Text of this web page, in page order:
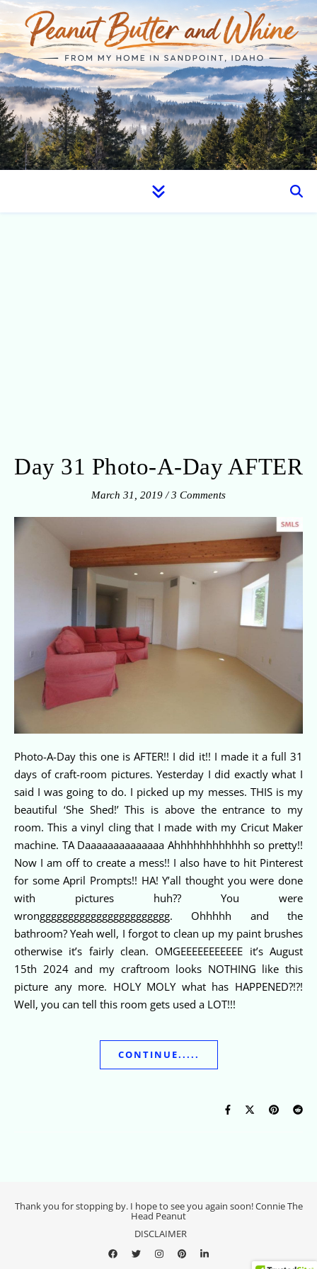
Day 31 Photo-A-Day AFTER
March 31, 2019 / 3 Comments
Photo-A-Day this one is AFTER!! I did it!! I made it a full 31
days of craft-room pictures. Yesterday I did exactly what I
said I was going to do. I picked up my messes. THIS is my
beautiful ‘She Shed!’ This is above the entrance to my
room. This a vinyl cling that I made with my Cricut Maker
machine. TA Daaaaaaaaaaaaaa Ahhhhhhhhhhhh so pretty!!
Now I am off to create a mess!! I also have to hit Pinterest
for some April Prompts!! HA! Y’all thought you were done
with pictures huh?? You were
wronggggggggggggggggggggggg. Ohhhhh and the
bathroom? Yeah well, I forgot to clean up my paint brushes
otherwise it’s fairly clean. OMGEEEEEEEEEEE it’s August
15th 2024 and my craftroom looks NOTHING like this
picture any more. HOLY MOLY what has HAPPENED?!?!
Well, you can tell this room gets used a LOT!!!
CONTINUE.....
Thank you for stopping by. I hope to see you again soon! Connie The
Head Peanut
DISCLAIMER